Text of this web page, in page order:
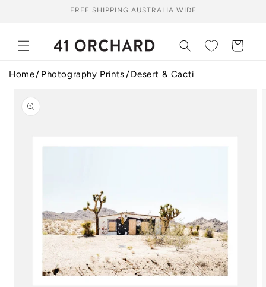
FREE SHIPPING AUSTRALIA WIDE
Cart
Home Photography Prints
Desert & Cacti
product
information